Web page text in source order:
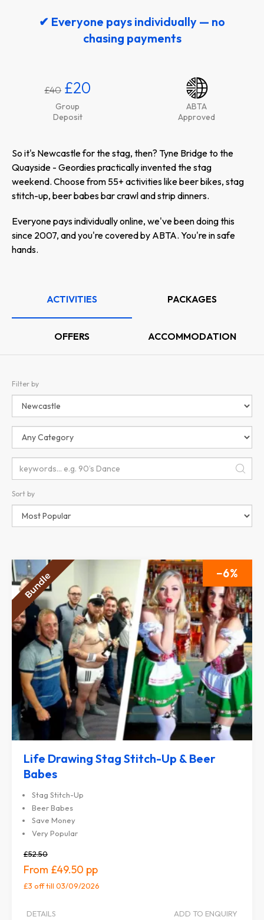
✔ Everyone pays individually — no
chasing payments
£40 £20
Group
Deposit
ABTA
Approved
So it's Newcastle for the stag, then? Tyne Bridge to the
Quayside - Geordies practically invented the stag
weekend. Choose from 55+ activities like beer bikes, stag
stitch-up, beer babes bar crawl and strip dinners.
Everyone pays individually online, we've been doing this
since 2007, and you're covered by ABTA. You're in safe
hands.
ACTIVITIES PACKAGES
OFFERS ACCOMMODATION
Filter by
Sort by
6
Life Drawing Stag Stitch-Up & Beer
Babes
Stag Stitch-Up
Beer Babes
Save Money
Very Popular
£52.50
£49.50
£3 offtill 03/09/2026
DETAILS ADD TO ENQUIRY